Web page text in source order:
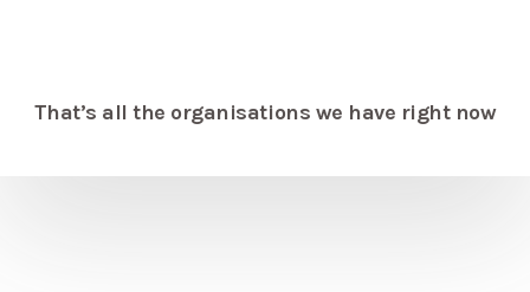
That’s all the organisations we have right now